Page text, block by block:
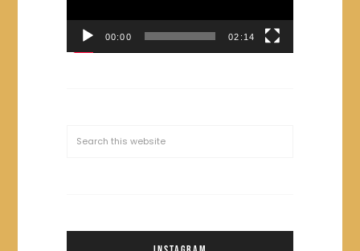
00:00 02:14